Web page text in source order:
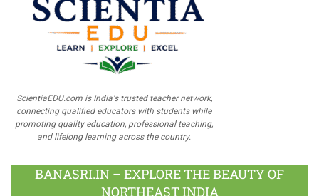
ScientiaEDU.com is India's trusted teacher network,
connecting qualified educators with students while
promoting quality education, professional teaching,
and lifelong learning across the country.
BANASRI.IN – EXPLORE THE BEAUTY OF
NORTHEAST INDIA